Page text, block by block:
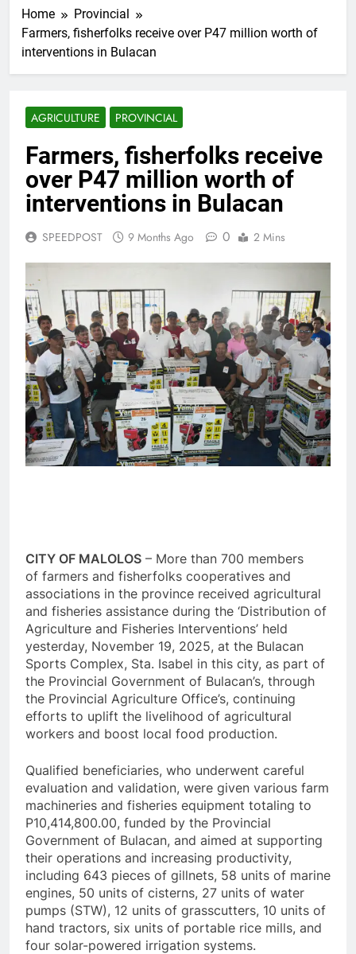
Home
Provincial
Farmers, fisherfolks receive over P47 million worth of
interventions in Bulacan
AGRICULTURE PROVINCIAL
Farmers, fisherfolks receive
over P47 million worth of
interventions in Bulacan
SPEEDPOST 9 Months Ago 0 2 Mins
CITY OF MALOLOS – More than 700 members
of farmers and fisherfolks cooperatives and
associations in the province received agricultural
and fisheries assistance during the ‘Distribution of
Agriculture and Fisheries Interventions’ held
yesterday, November 19, 2025, at the Bulacan
Sports Complex, Sta. Isabel in this city, as part of
the Provincial Government of Bulacan’s, through
the Provincial Agriculture Office’s, continuing
efforts to uplift the livelihood of agricultural
workers and boost local food production.
Qualified beneficiaries, who underwent careful
evaluation and validation, were given various farm
machineries and fisheries equipment totaling to
P10,414,800.00, funded by the Provincial
Government of Bulacan, and aimed at supporting
their operations and increasing productivity,
including 643 pieces of gillnets, 58 units of marine
engines, 50 units of cisterns, 27 units of water
pumps (STW), 12 units of grasscutters, 10 units of
hand tractors, six units of portable rice mills, and
four solar-powered irrigation systems.